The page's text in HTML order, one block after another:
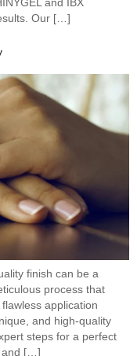
Our […]
finish can be a
process that
application
and high-quality
steps for a perfect
and […]